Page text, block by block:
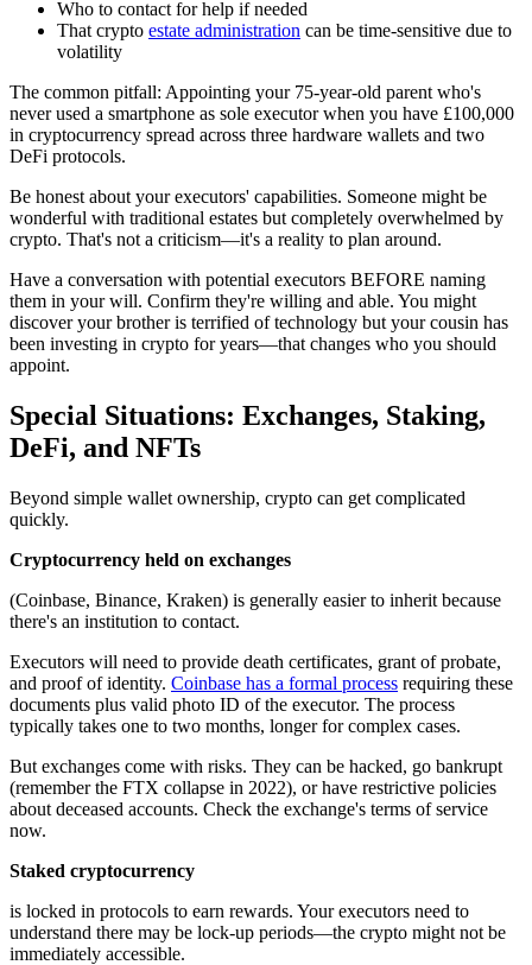
Who to contact for help if needed
That crypto estate administration can be time-sensitive due to
volatility
The common pitfall: Appointing your 75-year-old parent who's
never used a smartphone as sole executor when you have £100,000
in cryptocurrency spread across three hardware wallets and two
DeFi protocols.
Be honest about your executors' capabilities. Someone might be
wonderful with traditional estates but completely overwhelmed by
crypto. That's not a criticism—it's a reality to plan around.
Have a conversation with potential executors BEFORE naming
them in your will. Confirm they're willing and able. You might
discover your brother is terrified of technology but your cousin has
been investing in crypto for years—that changes who you should
appoint.
Special Situations: Exchanges, Staking,
DeFi, and NFTs
Beyond simple wallet ownership, crypto can get complicated
quickly.
Cryptocurrency held on exchanges
(Coinbase, Binance, Kraken) is generally easier to inherit because
there's an institution to contact.
Executors will need to provide death certificates, grant of probate,
and proof of identity. Coinbase has a formal process requiring these
documents plus valid photo ID of the executor. The process
typically takes one to two months, longer for complex cases.
But exchanges come with risks. They can be hacked, go bankrupt
(remember the FTX collapse in 2022), or have restrictive policies
about deceased accounts. Check the exchange's terms of service
now.
Staked cryptocurrency
is locked in protocols to earn rewards. Your executors need to
understand there may be lock-up periods—the crypto might not be
immediately accessible.